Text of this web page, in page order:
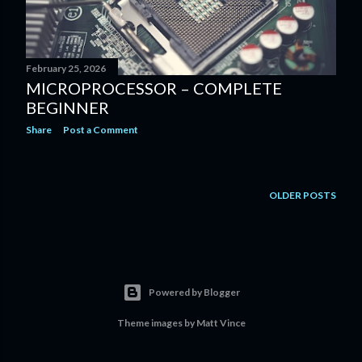
February 25, 2026
MICROPROCESSOR – COMPLETE
BEGINNER
Share Post a Comment
OLDER POSTS
Powered by Blogger
Theme images by Matt Vince